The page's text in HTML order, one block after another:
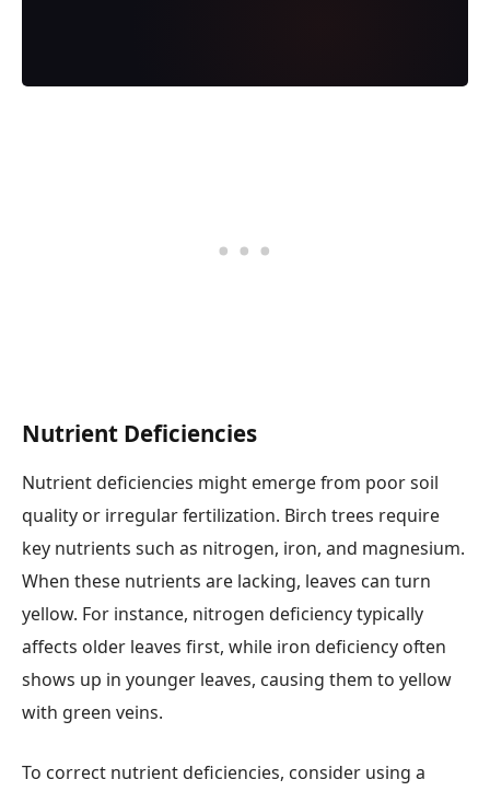
Nutrient Deficiencies
Nutrient deficiencies might emerge from poor soil
quality or irregular fertilization. Birch trees require
key nutrients such as nitrogen, iron, and magnesium.
When these nutrients are lacking, leaves can turn
yellow. For instance, nitrogen deficiency typically
affects older leaves first, while iron deficiency often
shows up in younger leaves, causing them to yellow
with green veins.
To correct nutrient deficiencies, consider using a